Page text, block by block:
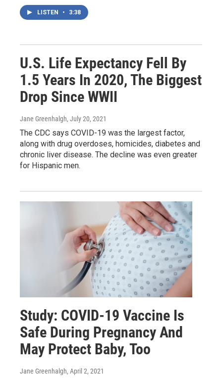
LISTEN • 3:38
U.S. Life Expectancy Fell By
1.5 Years In 2020, The Biggest
Drop Since WWII
Jane Greenhalgh, July 20, 2021
The CDC says COVID-19 was the largest factor,
along with drug overdoses, homicides, diabetes and
chronic liver disease. The decline was even greater
for Hispanic men.
Study: COVID-19 Vaccine Is
Safe During Pregnancy And
May Protect Baby, Too
Jane Greenhalgh, April 2, 2021